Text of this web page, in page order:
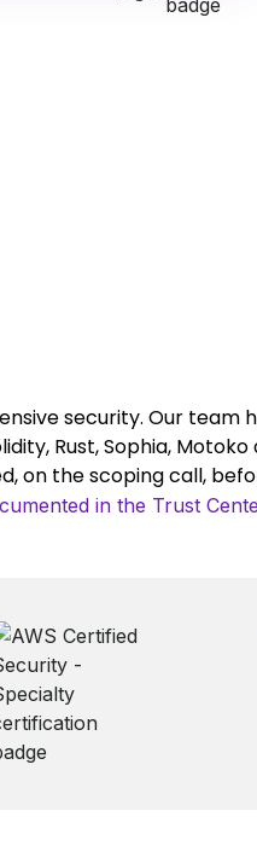
security. Our team
Rust, Sophia,
on the scoping call,
in the Trust